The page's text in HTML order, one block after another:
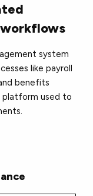
system
like payroll
benefits
platform used to